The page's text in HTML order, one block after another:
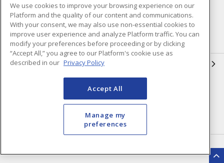
Purchase
Shipping & Returns Policy
Important Notice
Accessibility Policy (AODA)
QUICK LINKS
Open a Business Account
Register to Shop Online
Returns Form
We use cookies to improve your browsing experience on our
Platform and the quality of our content and communications.
With your consent, we may also use non-essential cookies to
improve user experience and analyze Platform traffic. You can
modify your preferences before proceeding or by clicking
“Accept All,” you agree to our Platform's cookie use as
described in our Privacy Policy
Accept All
Manage my
preferences